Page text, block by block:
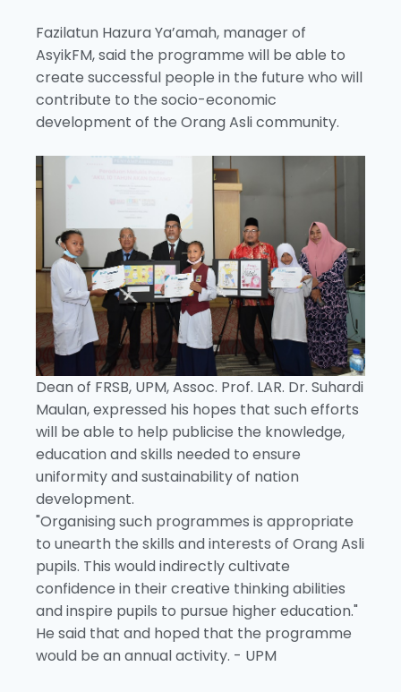
Fazilatun Hazura Ya’amah, manager of
AsyikFM, said the programme will be able to
create successful people in the future who will
contribute to the socio-economic
development of the Orang Asli community.
Dean of FRSB, UPM, Assoc. Prof. LAR. Dr. Suhardi
Maulan, expressed his hopes that such efforts
will be able to help publicise the knowledge,
education and skills needed to ensure
uniformity and sustainability of nation
development.
"Organising such programmes is appropriate
to unearth the skills and interests of Orang Asli
pupils. This would indirectly cultivate
confidence in their creative thinking abilities
and inspire pupils to pursue higher education."
He said that and hoped that the programme
would be an annual activity. - UPM